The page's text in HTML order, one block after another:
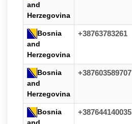
and
Herzegovina
Bosnia
and
Herzegovina
+38763783261
Bosnia
and
Herzegovina
+387603589707
Bosnia
+387644140035